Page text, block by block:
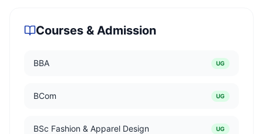
Courses & Admission
BBA UG
BCom UG
BSc Fashion & Apparel Design UG